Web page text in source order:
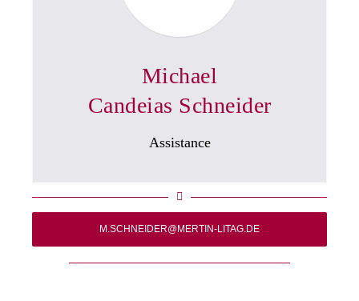
Michael
Candeias Schneider
Assistance
M.SCHNEIDER@MERTIN-LITAG.DE